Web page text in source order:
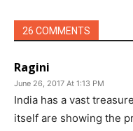
26 COMMENTS
Ragini
June 26, 2017 At 1:13 PM
India has a vast
itself are showing the